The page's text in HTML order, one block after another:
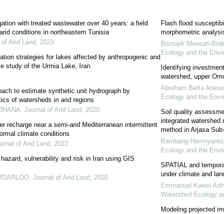
with treated wastewater over 40 years: a field
conditions in northeastern Tunisia
Arid Land, 2023
strategies for lakes affected by anthropogenic and
study of the Urmia Lake, Iran
to estimate synthetic unit hydrograph by
of watersheds in arid regions
, Journal of Arid Land, 2020
recharge near a semi-arid Mediterranean intermittent
climate conditions
of Arid Land, 2022
vulnerability and risk in Iran using GIS
, Journal of Arid Land, 2020
Flash flood
morphometric
Bismark Mensah-
Ecology and the
Identifying
watershed, upper
Abreham Berta
Ecology and the
Soil quality
integrated watershed
method in Arjasa
Bambang
Ecology and the
SPATIAL and
under climate and
Emmanuel Kwesi
Watershed Ecology
Modeling projected